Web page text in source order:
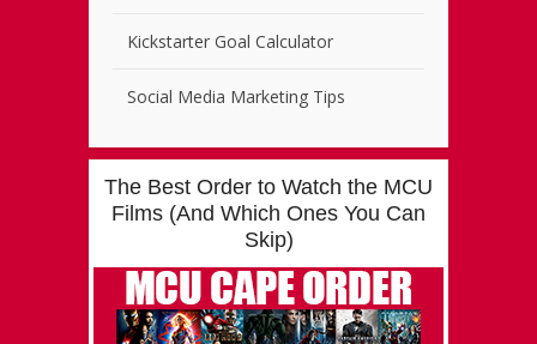
Kickstarter Goal Calculator
Social Media Marketing Tips
The Best Order to Watch the MCU
Films (And Which Ones You Can
Skip)